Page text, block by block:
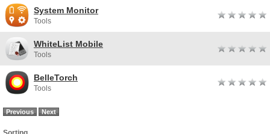
System Monitor
Tools
WhiteList Mobile
Tools
BelleTorch
Tools
Previous Next